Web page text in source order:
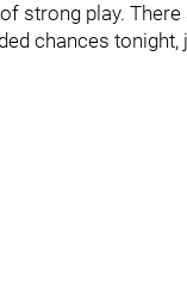
strong play.
chances tonight,